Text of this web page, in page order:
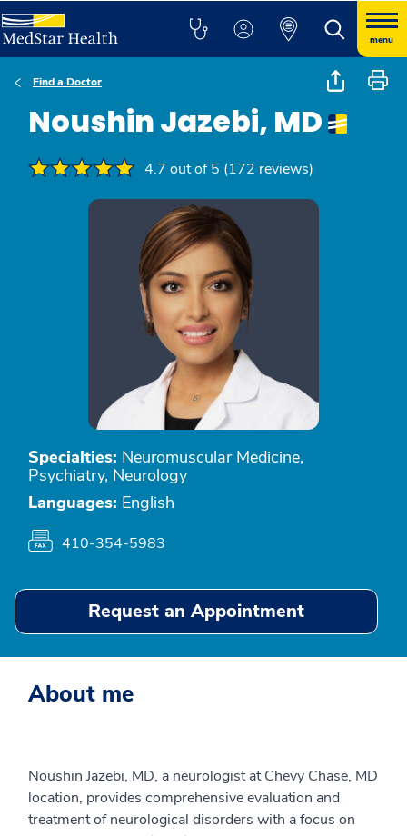
menu
Find a Doctor
Noushin Jazebi, MD
4.7 out of 5 (172 reviews)
Specialties: Neuromuscular Medicine,
Psychiatry, Neurology
Languages: English
410-354-5983
Request an Appointment
About me
Noushin Jazebi, MD, a neurologist at Chevy Chase, MD
location, provides comprehensive evaluation and
treatment of neurological disorders with a focus on